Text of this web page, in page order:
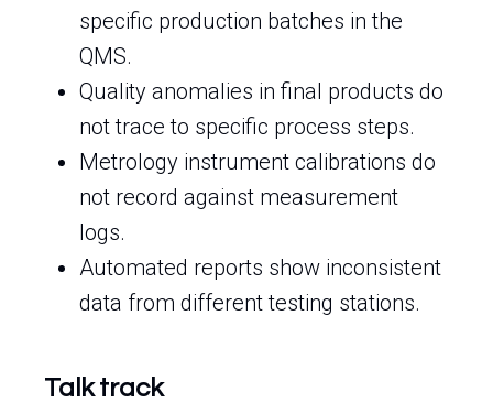
specific production batches in the
QMS.
Quality anomalies in final products do
not trace to specific process steps.
Metrology instrument calibrations do
not record against measurement
logs.
Automated reports show inconsistent
data from different testing stations.
Talk track